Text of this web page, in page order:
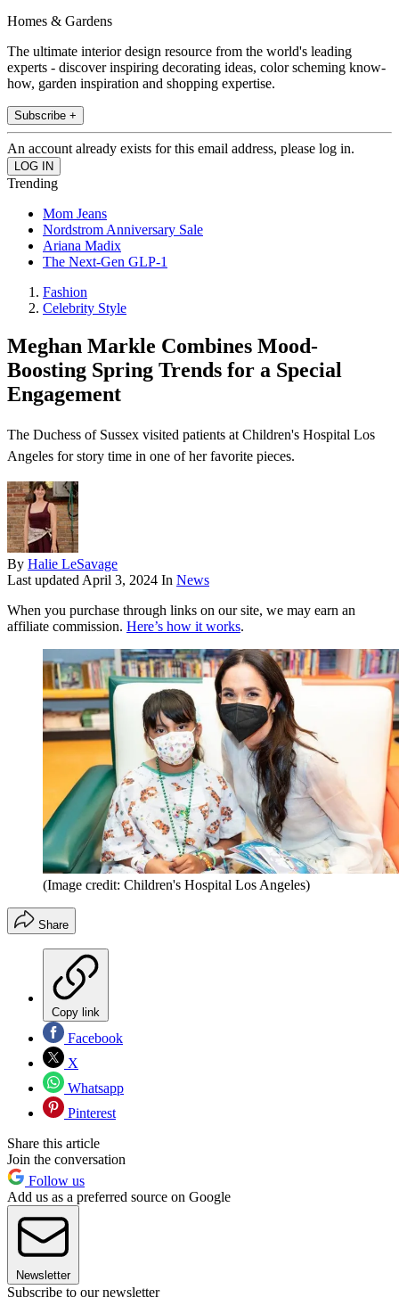
Homes & Gardens
The ultimate interior design resource from the world's leading
experts - discover inspiring decorating ideas, color scheming know-
how, garden inspiration and shopping expertise.
Subscribe +
An account already exists for this email address, please log in.
Trending
Mom Jeans
Nordstrom Anniversary Sale
Ariana Madix
The Next-Gen GLP-1
Fashion
Celebrity Style
Meghan Markle Combines Mood-
Boosting Spring Trends for a Special
Engagement
The Duchess of Sussex visited patients at Children's Hospital Los
Angeles for story time in one of her favorite pieces.
By Halie LeSavage
Last updated April 3, 2024 In News
When you purchase through links on our site, we may earn an
affiliate commission. Here’s how it works.
(Image credit: Children's Hospital Los Angeles)
Share
Copy link
Facebook
X
Whatsapp
Pinterest
Share this article
Join the conversation
Follow us
Add us as a preferred source on Google
Newsletter
Subscribe to our newsletter